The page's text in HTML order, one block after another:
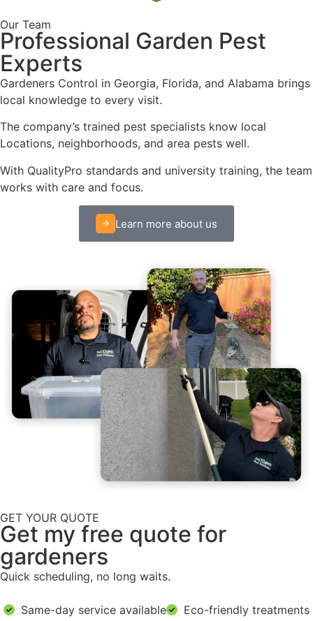
Our Team
Professional Garden Pest
Experts
Gardeners Control in Georgia, Florida, and Alabama brings
local knowledge to every visit.
The company’s trained pest specialists know local
Locations, neighborhoods, and area pests well.
With QualityPro standards and university training, the team
works with care and focus.
Learn more about us
GET YOUR QUOTE
Get my free quote for
gardeners
Quick scheduling, no long waits.
Same-day service available
Eco-friendly treatments